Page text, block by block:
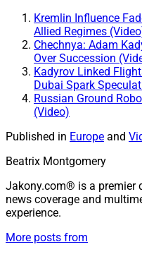
Kremlin Influence
Allied Regimes
Chechnya: Adam
Over Succession
Kadyrov Linked
Dubai Spark
Russian Ground
(Video)
Published in Europe and
Beatrix Montgomery
Jakony.com® is a premier
news coverage and
experience.
More posts from